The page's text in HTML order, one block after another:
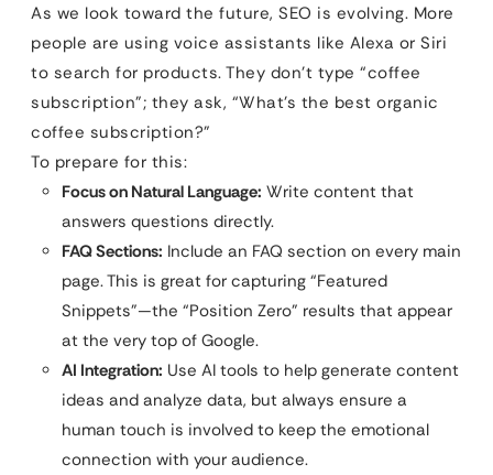
As we look toward the future, SEO is evolving. More
people are using voice assistants like Alexa or Siri
to search for products. They don’t type “coffee
subscription”; they ask, “What’s the best organic
coffee subscription?”
To prepare for this:
Focus on Natural Language: Write content that
answers questions directly.
FAQ Sections: Include an FAQ section on every main
page. This is great for capturing “Featured
Snippets”—the “Position Zero” results that appear
at the very top of Google.
AI Integration: Use AI tools to help generate content
ideas and analyze data, but always ensure a
human touch is involved to keep the emotional
connection with your audience.